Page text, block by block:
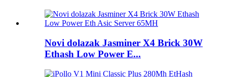
Novi dolazak Jasminer X4 Brick 30W
Ethash Low Power E...